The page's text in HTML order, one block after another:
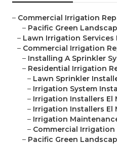
– Commercial Irrigation
– Pacific Green
– Lawn Irrigation Services
– Commercial Irrigation
– Installing A Sprinkler
– Residential Irrigation
– Lawn Sprinkler
– Irrigation System
– Irrigation Installers El
– Irrigation Installers El
– Irrigation
– Commercial Irrigation
– Pacific Green